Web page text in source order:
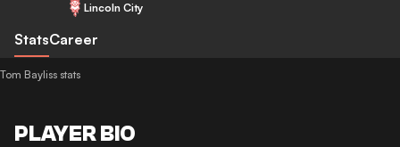
Lincoln City
StatsCareer
Tom Bayliss stats
PLAYER BIO